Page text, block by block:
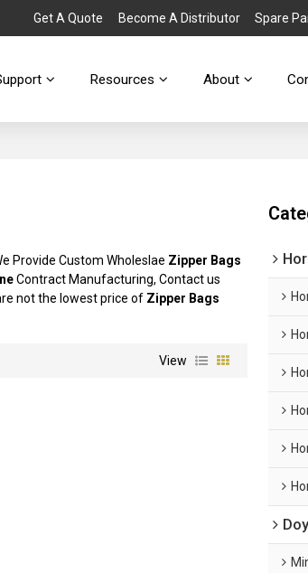
Get A Quote Become A Distributor Spare
Resources About
Provide Custom Wholeslae Zipper Bags
Contract Manufacturing, Contact us
not the lowest price of Zipper Bags
View